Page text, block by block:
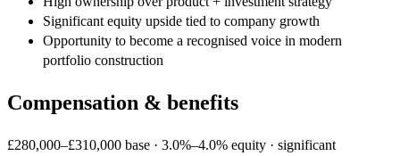
Significant equity upside tied to company growth
Opportunity to become a recognised voice in modern
portfolio construction
Compensation & benefits
£280,000–£310,000 base · 3.0%–4.0% equity · significant